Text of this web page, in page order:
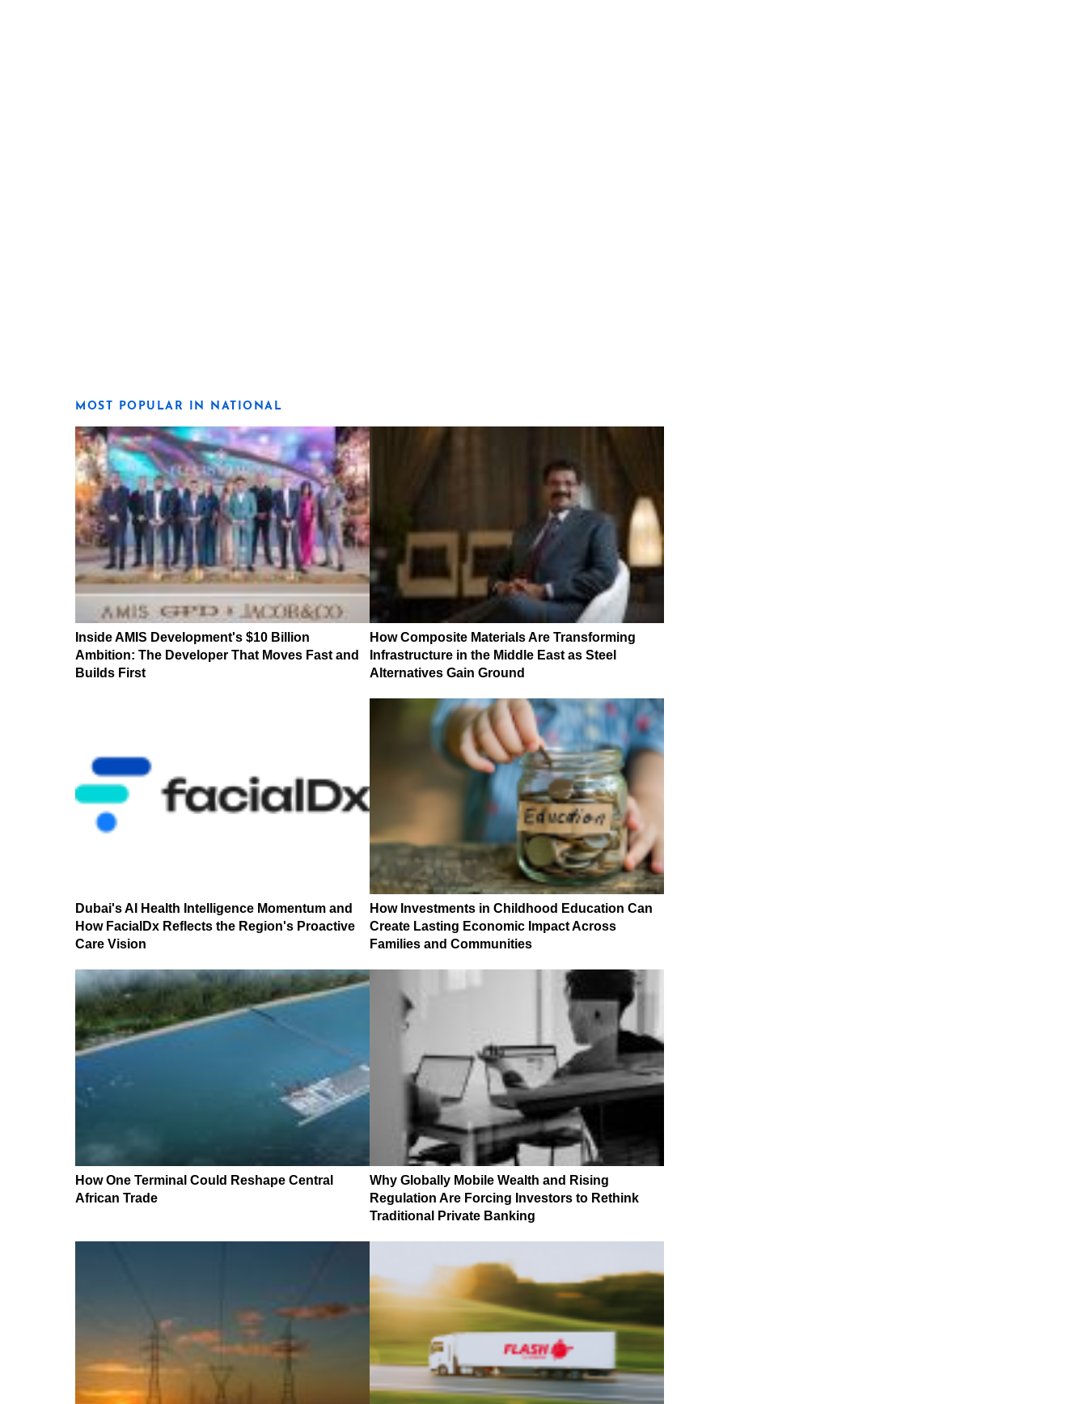
MOST POPULAR IN NATIONAL
Inside AMIS Development's $10 Billion
Ambition: The Developer That Moves Fast and
Builds First
How Composite Materials Are Transforming
Infrastructure in the Middle East as Steel
Alternatives Gain Ground
Dubai's AI Health Intelligence Momentum and
How FacialDx Reflects the Region's Proactive
Care Vision
How Investments in Childhood Education Can
Create Lasting Economic Impact Across
Families and Communities
How One Terminal Could Reshape Central
African Trade
Why Globally Mobile Wealth and Rising
Regulation Are Forcing Investors to Rethink
Traditional Private Banking